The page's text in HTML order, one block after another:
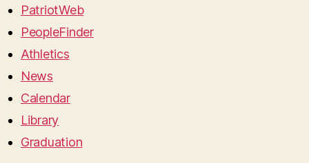
PatriotWeb
PeopleFinder
Athletics
News
Calendar
Library
Graduation